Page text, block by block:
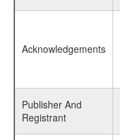
Acknowledgements
Publisher And
Registrant